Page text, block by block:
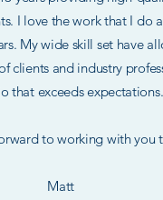
I love the work that I do
My wide skill set have
clients and industry
that exceeds expectations.
to working with you
Matt